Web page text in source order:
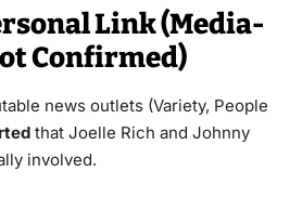
Link (Media-
Confirmed)
news outlets (Variety, People
that Joelle Rich and Johnny
involved.